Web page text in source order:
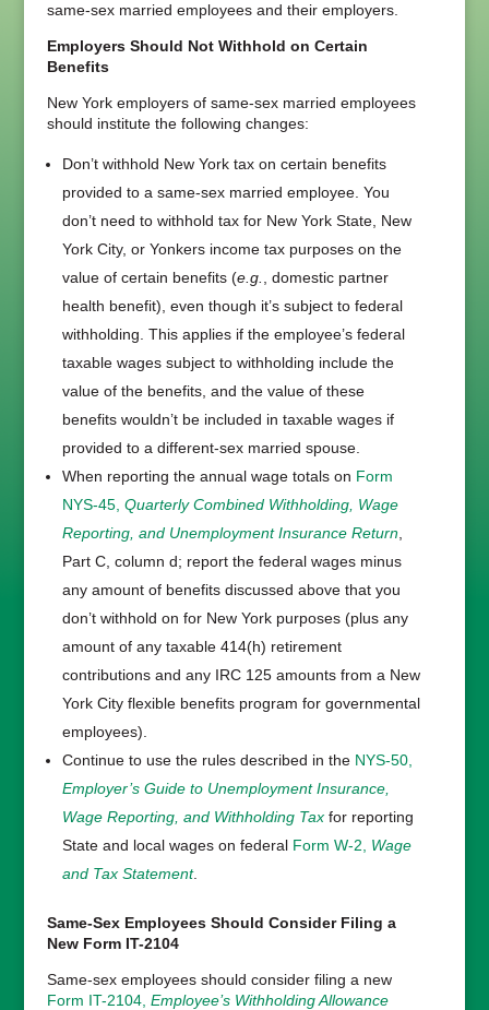
same-sex married employees and their employers.
Employers Should Not Withhold on Certain
Benefits
New York employers of same-sex married employees
should institute the following changes:
Don’t withhold New York tax on certain benefits
provided to a same-sex married employee. You
don’t need to withhold tax for New York State, New
York City, or Yonkers income tax purposes on the
value of certain benefits (e.g.
, domestic partner
health benefit), even though it’s subject to federal
withholding. This applies if the employee’s federal
taxable wages subject to withholding include the
value of the benefits, and the value of these
benefits wouldn’t be included in taxable wages if
provided to a different-sex married spouse.
When reporting the annual wage totals on Form
NYS-45, Quarterly Combined Withholding, Wage
Reporting, and Unemployment Insurance Return,
Part C, column d; report the federal wages minus
any amount of benefits discussed above that you
don’t withhold on for New York purposes (plus any
amount of any taxable 414(h) retirement
contributions and any IRC 125 amounts from a New
York City flexible benefits program for governmental
employees).
Continue to use the rules described in the NYS-50,
Employer’s Guide to Unemployment Insurance,
Wage Reporting, and Withholding Taxfor reporting
State and local wages on federal Form W-2, Wage
and Tax Statement.
Same-Sex Employees Should Consider Filing a
New Form IT-2104
Same-sex employees should consider filing a new
Form IT-2104, Employee’s Withholding Allowance